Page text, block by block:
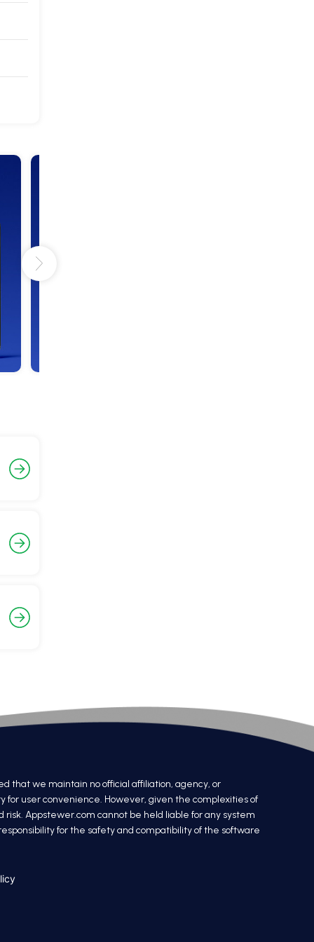
that we maintain no official affiliation, agency, or
for user convenience. However, given the complexities of
Appstewer.com cannot be held liable for any system
for the safety and compatibility of the software